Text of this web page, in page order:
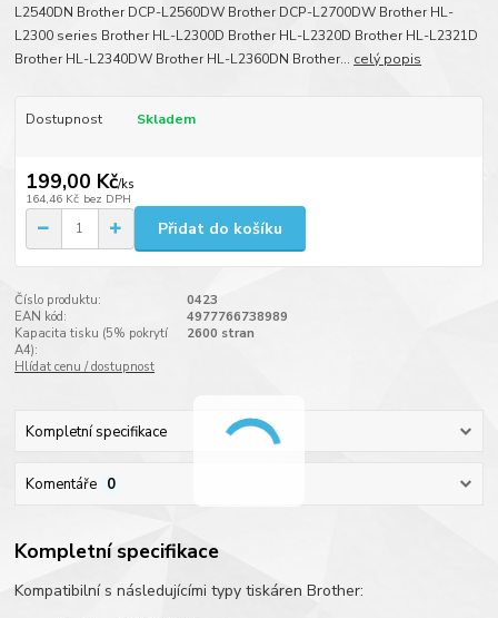
L2540DN Brother DCP-L2560DW Brother DCP-L2700DW Brother HL-
L2300 series Brother HL-L2300D Brother HL-L2320D Brother HL-L2321D
Brother HL-L2340DW Brother HL-L2360DN Brother... celý popis
Dostupnost Skladem
199,00 Kč/ks
164,46 Kč bez DPH
Přidat do košíku
Číslo produktu:
0423
EAN kód:
4977766738989
Kapacita tisku (5% pokrytí
A4):
2600 stran
Hlídat cenu / dostupnost
Kompletní specifikace
Komentáře 0
Kompletní specifikace
Kompatibilní s následujícími typy tiskáren Brother: